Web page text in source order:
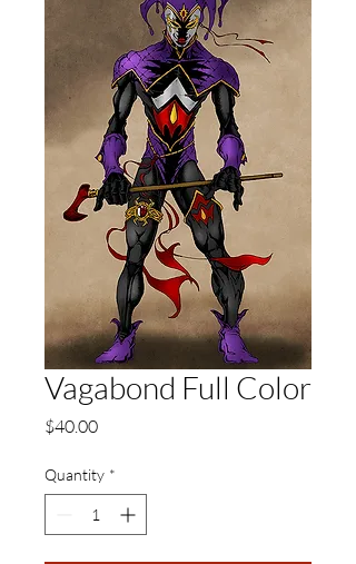
Vagabond Full Color
$40.00Price
Quantity *